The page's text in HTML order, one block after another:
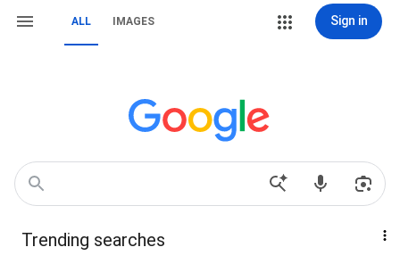
ALL IMAGES Sign in
Trending searches